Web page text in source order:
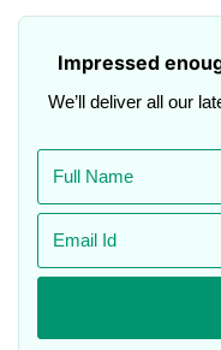
Impressed
We’ll deliver all our